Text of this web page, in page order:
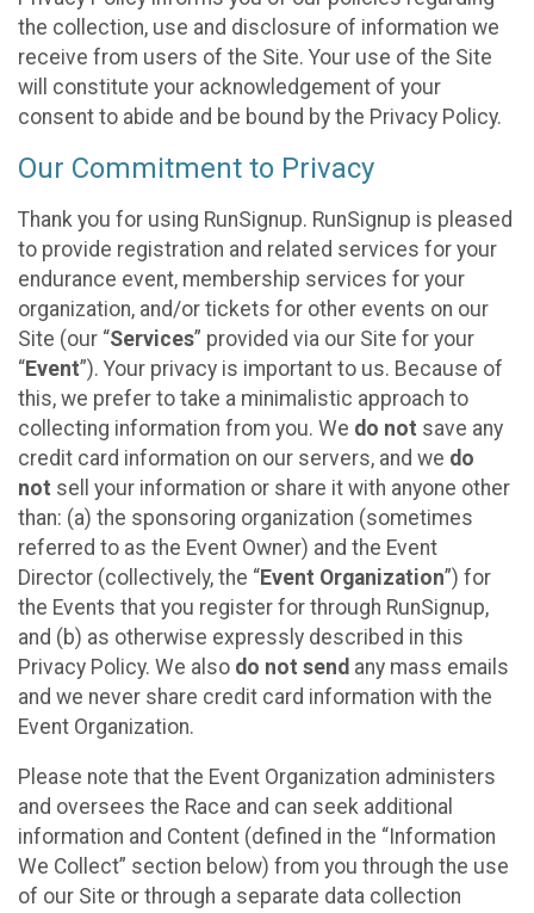
the collection, use and disclosure of information we
receive from users of the Site. Your use of the Site
will constitute your acknowledgement of your
consent to abide and be bound by the Privacy Policy.
Our Commitment to Privacy
Thank you for using RunSignup. RunSignup is pleased
to provide registration and related services for your
endurance event, membership services for your
organization, and/or tickets for other events on our
Site (our “Services” provided via our Site for your
“Event”). Your privacy is important to us. Because of
this, we prefer to take a minimalistic approach to
collecting information from you. We do not save any
credit card information on our servers, and we do
not sell your information or share it with anyone other
than: (a) the sponsoring organization (sometimes
referred to as the Event Owner) and the Event
Director (collectively, the “Event Organization”) for
the Events that you register for through RunSignup,
and (b) as otherwise expressly described in this
Privacy Policy. We also do not send any mass emails
and we never share credit card information with the
Event Organization.
Please note that the Event Organization administers
and oversees the Race and can seek additional
information and Content (defined in the “Information
We Collect” section below) from you through the use
of our Site or through a separate data collection